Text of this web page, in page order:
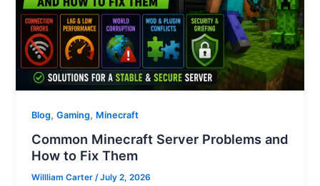
Blog,Gaming, Minecraft
Common Minecraft Server Problems and
How to Fix Them
Willliam Carter/July 2, 2026